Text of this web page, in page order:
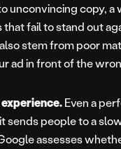
unconvincing copy, a
that fail to stand out
stem from poor
ad in front of the
Even a
sends people to a
assesses